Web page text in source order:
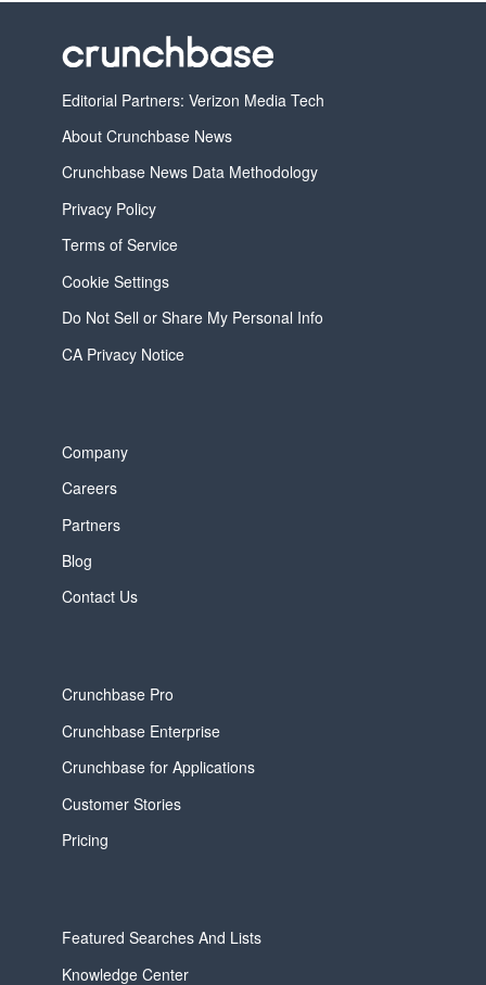
Editorial Partners: Verizon Media Tech
About Crunchbase News
Crunchbase News Data Methodology
Privacy Policy
Terms of Service
Cookie Settings
Do Not Sell or Share My Personal Info
CA Privacy Notice
Company
Careers
Partners
Blog
Contact Us
Crunchbase Pro
Crunchbase Enterprise
Crunchbase for Applications
Customer Stories
Pricing
Featured Searches And Lists
Knowledge Center